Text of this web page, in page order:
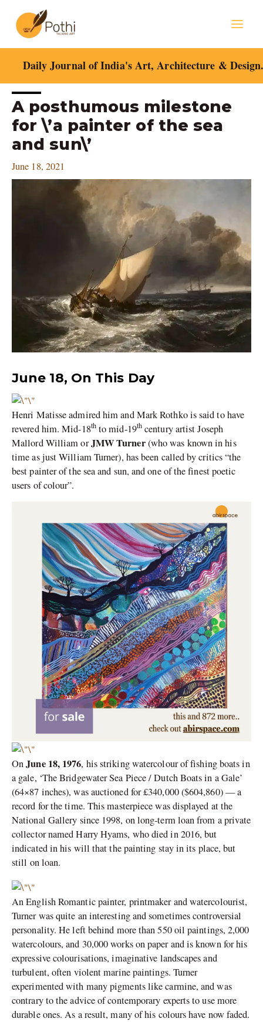
content
Daily Journal of India's Art, Architecture &
A posthumous milestone
for \’a painter of the sea
and sun\’
June 18, 2021
June 18, On This Day
Henri Matisse admired him and Mark Rothko is said to have
revered him. Mid-18thto mid-19th century artist Joseph
Mallord William orJMW Turner(who was known in his
time as just William Turner), has been called by critics “the
best painter of the sea and sun, and one of the finest poetic
users of colour”.
OnJune 18, 1976, his striking watercolour of fishing boats in
a gale, ‘The Bridgewater Sea Piece / Dutch Boats in a Gale’
(64×87 inches), was auctioned for £340,000 ($604,860) — a
record for the time. This masterpiece was displayed at the
National Gallery since 1998, on long-term loan from a private
collector named Harry Hyams, who died in 2016, but
indicated in his will that the painting stay in its place, but
still on loan.
An English Romantic painter, printmaker and watercolourist,
Turner was quite an interesting and sometimes controversial
personality. He left behind more than 550 oil paintings, 2,000
watercolours, and 30,000 works on paper and is known for his
expressive colourisations, imaginative landscapes and
turbulent, often violent marine paintings. Turner
experimented with many pigments like carmine, and was
contrary to the advice of contemporary experts to use more
durable ones. As a result, many of his colours have now faded.
Post
navigation